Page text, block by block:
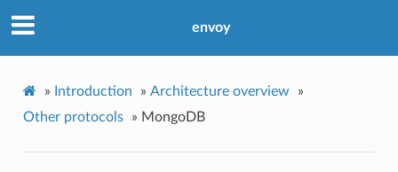
envoy
» Introduction » Architecture overview
»
Other protocols
» MongoDB